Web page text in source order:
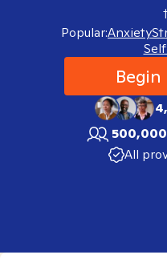
Popular:Anxiety
All